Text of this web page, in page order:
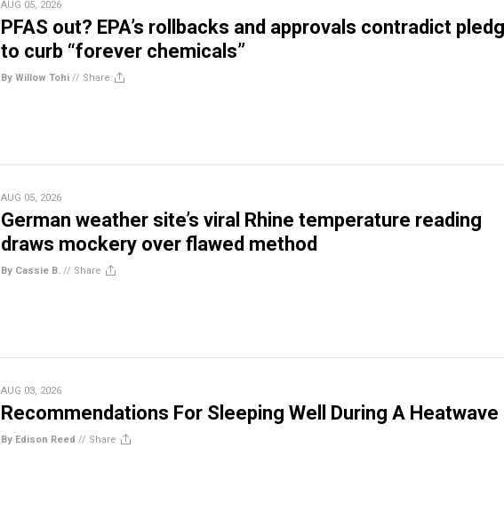
AUG 05, 2026
PFAS out? EPA’s rollbacks and approvals contradict
to curb “forever chemicals”
By Willow Tohi // Share
AUG 05, 2026
German weather site’s viral Rhine temperature reading
draws mockery over flawed method
By Cassie B. // Share
AUG 03, 2026
Recommendations For Sleeping Well During A Heatwave
By Edison Reed // Share